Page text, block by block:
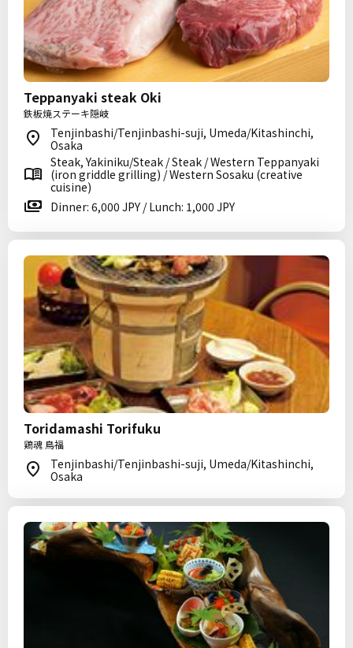
Teppanyaki steak Oki
鉄板焼ステーキ隠岐
Tenjinbashi/Tenjinbashi-suji, Umeda/Kitashinchi,
Osaka
Steak, Yakiniku/Steak / Steak / Western Teppanyaki
(iron griddle grilling) / Western Sosaku (creative
cuisine)
Dinner: 6,000 JPY / Lunch: 1,000 JPY
Toridamashi Torifuku
鶏魂 鳥福
Tenjinbashi/Tenjinbashi-suji, Umeda/Kitashinchi,
Osaka